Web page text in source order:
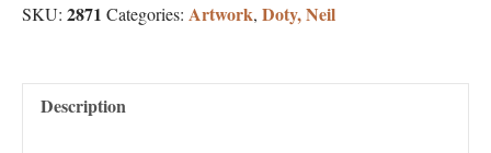
SKU: 2871 Categories: Artwork, Doty, Neil
Description